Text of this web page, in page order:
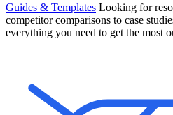
Find Out More
Guides & Templates Looking for
competitor comparisons to case
everything you need to get the most